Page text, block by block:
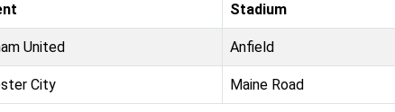
Stadium
United Anfield
City Maine Road